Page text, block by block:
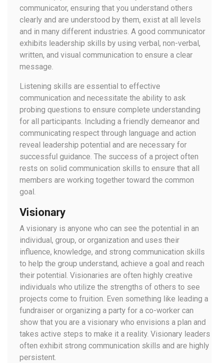
communicator, ensuring that you understand others
clearly and are understood by them, exist at all levels
and in many different industries. A good communicator
exhibits leadership skills by using verbal, non-verbal,
written, and visual communication to ensure a clear
message.
Listening skills are essential to effective
communication and necessitate the ability to ask
probing questions to ensure complete understanding
for all participants. Including a friendly demeanor and
communicating respect through language and action
reveal leadership potential and are necessary for
successful guidance. The success of a project often
rests on solid communication skills to ensure that all
members are working together toward the common
goal.
Visionary
A visionary is anyone who can see the potential in an
individual, group, or organization and uses their
influence, knowledge, and strong communication skills
to help the group understand, achieve a goal and reach
their potential. Visionaries are often highly creative
individuals who utilize the strengths of others to see
projects come to fruition. Even something like leading a
fundraiser or organizing a party for a co-worker can
show that you are a visionary who envisions a plan and
takes active steps to make it a reality. Visionary leaders
often exhibit strong communication skills and are highly
persistent.